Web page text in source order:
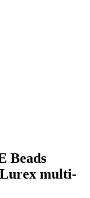
Beads
multi-